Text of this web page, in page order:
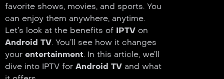
favorite shows, movies, and sports. You
can enjoy them anywhere, anytime.
Let’s look at the benefits of IPTV on
Android TV. You’ll see how it changes
your entertainment. In this article, we’ll
dive into IPTV for Android TV and what